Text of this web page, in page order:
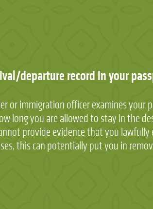
departure record in your
or immigration officer examines your
long you are allowed to stay in the
provide evidence that you
this can potentially put you in